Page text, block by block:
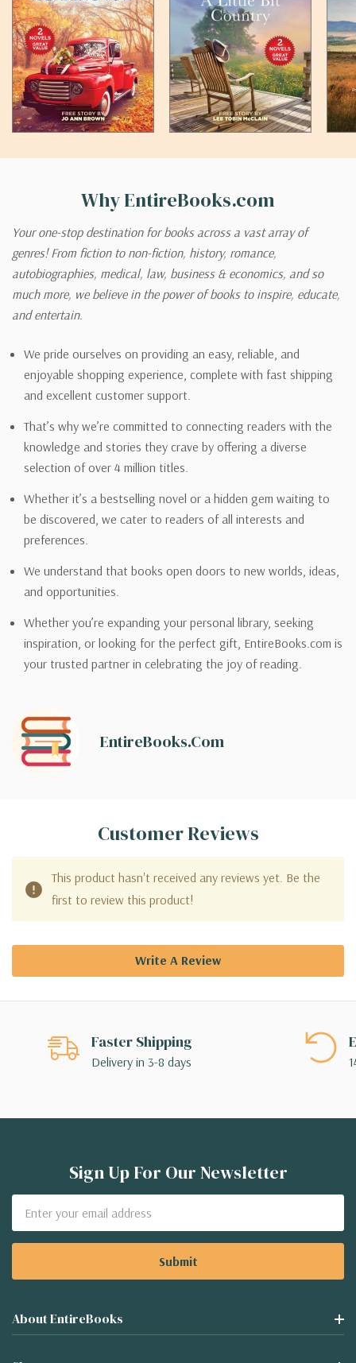
Why EntireBooks.com
Your one-stop destination for books across a vast array of
genres! From fiction to non-fiction, history, romance,
autobiographies, medical, law, business & economics, and so
much more, we believe in the power of books to inspire, educate,
and entertain.
We pride ourselves on providing an easy, reliable, and
enjoyable shopping experience, complete with fast shipping
and excellent customer support.
That’s why we’re committed to connecting readers with the
knowledge and stories they crave by offering a diverse
selection of over 4 million titles.
Whether it’s a bestselling novel or a hidden gem waiting to
be discovered, we cater to readers of all interests and
preferences.
We understand that books open doors to new worlds, ideas,
and opportunities.
Whether you’re expanding your personal library, seeking
inspiration, or looking for the perfect gift, EntireBooks.com is
your trusted partner in celebrating the joy of reading.
EntireBooks.com
Customer Reviews
This product hasn't received any reviews yet. Be the
first to review this product!
Write A Review
Faster Shipping
Delivery in 3-8 days
Sign Up For Our Newsletter
Address
About EntireBooks